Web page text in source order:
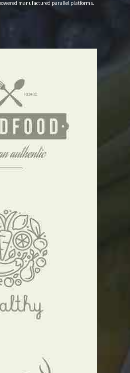
manufactured parallel platforms.